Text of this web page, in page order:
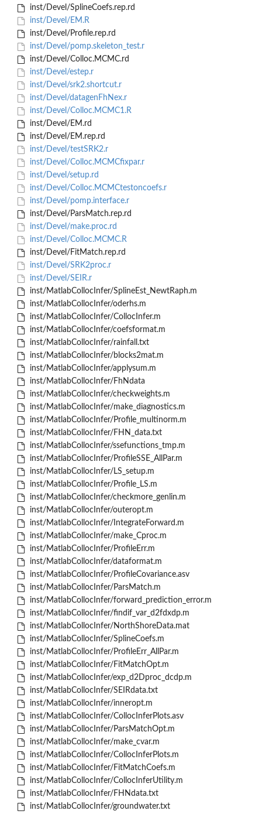
inst/Devel/SplineCoefs.rep.rd
inst/Devel/EM.R
inst/Devel/Profile.rep.rd
inst/Devel/pomp.skeleton_test.r
inst/Devel/Colloc.MCMC.rd
inst/Devel/estep.r
inst/Devel/srk2.shortcut.r
inst/Devel/datagenFhNex.r
inst/Devel/Colloc.MCMC1.R
inst/Devel/EM.rd
inst/Devel/EM.rep.rd
inst/Devel/testSRK2.r
inst/Devel/Colloc.MCMCfixpar.r
inst/Devel/setup.rd
inst/Devel/Colloc.MCMCtestoncoefs.r
inst/Devel/pomp.interface.r
inst/Devel/ParsMatch.rep.rd
inst/Devel/make.proc.rd
inst/Devel/Colloc.MCMC.R
inst/Devel/FitMatch.rep.rd
inst/Devel/SRK2proc.r
inst/Devel/SEIR.r
inst/MatlabCollocInfer/SplineEst_NewtRaph.m
inst/MatlabCollocInfer/oderhs.m
inst/MatlabCollocInfer/CollocInfer.m
inst/MatlabCollocInfer/coefsformat.m
inst/MatlabCollocInfer/rainfall.txt
inst/MatlabCollocInfer/blocks2mat.m
inst/MatlabCollocInfer/applysum.m
inst/MatlabCollocInfer/FhNdata
inst/MatlabCollocInfer/checkweights.m
inst/MatlabCollocInfer/make_diagnostics.m
inst/MatlabCollocInfer/Profile_multinorm.m
inst/MatlabCollocInfer/FHN_data.txt
inst/MatlabCollocInfer/ssefunctions_tmp.m
inst/MatlabCollocInfer/ProfileSSE_AllPar.m
inst/MatlabCollocInfer/LS_setup.m
inst/MatlabCollocInfer/Profile_LS.m
inst/MatlabCollocInfer/checkmore_genlin.m
inst/MatlabCollocInfer/outeropt.m
inst/MatlabCollocInfer/IntegrateForward.m
inst/MatlabCollocInfer/make_Cproc.m
inst/MatlabCollocInfer/ProfileErr.m
inst/MatlabCollocInfer/dataformat.m
inst/MatlabCollocInfer/ProfileCovariance.asv
inst/MatlabCollocInfer/ParsMatch.m
inst/MatlabCollocInfer/forward_prediction_error.m
inst/MatlabCollocInfer/findif_var_d2fdxdp.m
inst/MatlabCollocInfer/NorthShoreData.mat
inst/MatlabCollocInfer/SplineCoefs.m
inst/MatlabCollocInfer/ProfileErr_AllPar.m
inst/MatlabCollocInfer/FitMatchOpt.m
inst/MatlabCollocInfer/exp_d2Dproc_dcdp.m
inst/MatlabCollocInfer/SEIRdata.txt
inst/MatlabCollocInfer/inneropt.m
inst/MatlabCollocInfer/CollocInferPlots.asv
inst/MatlabCollocInfer/ParsMatchOpt.m
inst/MatlabCollocInfer/make_cvar.m
inst/MatlabCollocInfer/CollocInferPlots.m
inst/MatlabCollocInfer/FitMatchCoefs.m
inst/MatlabCollocInfer/CollocInferUtility.m
inst/MatlabCollocInfer/FHNdata.txt
inst/MatlabCollocInfer/groundwater.txt